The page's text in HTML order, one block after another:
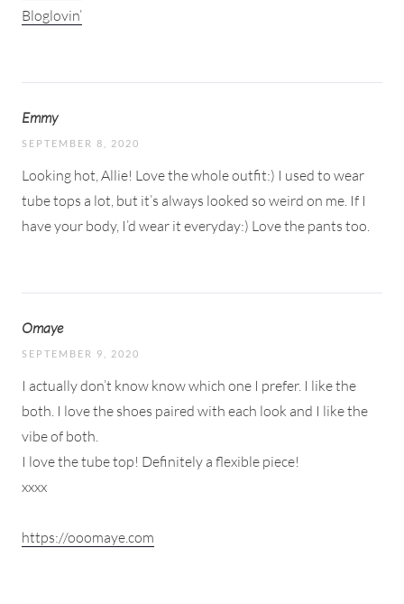
Bloglovin’
Emmy
SEPTEMBER 8, 2020
Looking hot, Allie! Love the whole outfit:) I used to wear
tube tops a lot, but it’s always looked so weird on me. If I
have your body, I’d wear it everyday:) Love the pants too.
Omaye
SEPTEMBER 9, 2020
I actually don’t know know which one I prefer. I like the
both. I love the shoes paired with each look and I like the
vibe of both.
I love the tube top! Definitely a flexible piece!
xxxx
https://ooomaye.com